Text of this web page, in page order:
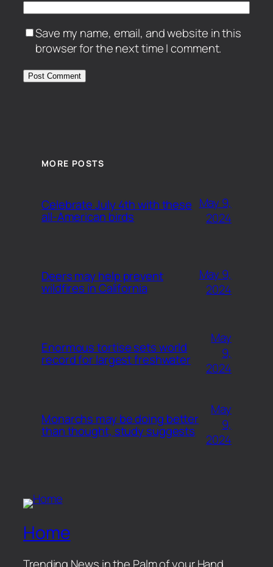
Save my name, email, and website in this
browser for the next time I comment.
MORE POSTS
Celebrate July 4th with these
all-American birds
May 9,
2024
Deers may help prevent
wildfires in California
May 9,
2024
Enormous tortise sets world
record for largest freshwater
May
9,
2024
Monarchs may be doing better
than thought, study suggests
May
9,
2024
Home